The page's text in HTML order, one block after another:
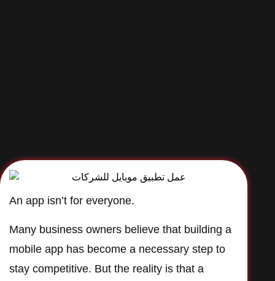
An app isn’t for everyone.
Many business owners believe that building a
mobile app has become a necessary step to
stay competitive. But the reality is that a